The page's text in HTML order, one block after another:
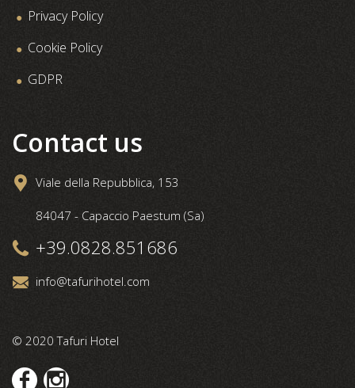
Privacy Policy
Cookie Policy
GDPR
Contact us
Viale della Repubblica, 153
84047 - Capaccio Paestum (Sa)
+39.0828.851686
info@tafurihotel.com
© 2020 Tafuri Hotel